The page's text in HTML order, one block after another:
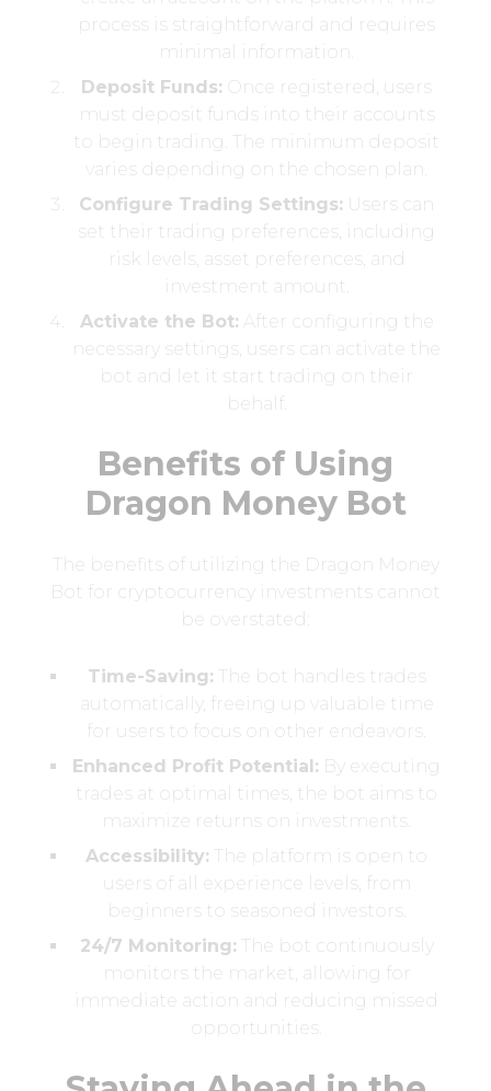
process is straightforward and requires
minimal information.
Deposit Funds: Once registered, users
must deposit funds into their accounts
to begin trading. The minimum deposit
varies depending on the chosen plan.
Configure Trading Settings: Users can
set their trading preferences, including
risk levels, asset preferences, and
investment amount.
Activate the Bot: After configuring the
necessary settings, users can activate the
bot and let it start trading on their
behalf.
Benefits of Using
Dragon Money Bot
The benefits of utilizing the Dragon Money
Bot for cryptocurrency investments cannot
be overstated:
Time-Saving: The bot handles trades
automatically, freeing up valuable time
for users to focus on other endeavors.
Enhanced Profit Potential: By executing
trades at optimal times, the bot aims to
maximize returns on investments.
Accessibility: The platform is open to
users of all experience levels, from
beginners to seasoned investors.
24/7 Monitoring: The bot continuously
monitors the market, allowing for
immediate action and reducing missed
opportunities.